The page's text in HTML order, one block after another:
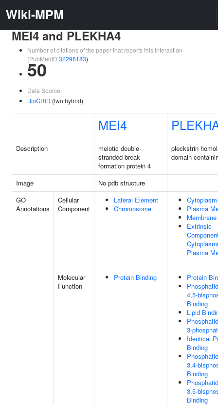
Wiki-MPM
MEI4 and PLEKHA4
Number of citations of the paper that reports this interaction
(PubMedID 32296183)
50
Data Source:
BioGRID (two hybrid)
MEI4
Description
meiotic double-
stranded break
formation protein 4
pleckstrin
domain
Image
No pdb structure
GO
Annotations
Cellular
Component
Lateral Element
Chromosome
Cytoplasm
Plasma
Membrane
Extrinsic
Plasma
Molecular
Function
Protein Binding
Protein
4,5-
Binding
Lipid
3-
Identical
Binding
3,4-
Binding
3,5-
Binding